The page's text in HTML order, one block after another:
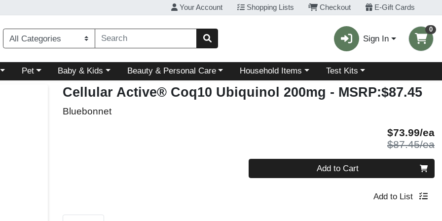
Your Account Shopping Lists Checkout E-Gift Cards
Sign In
0
menu
Choose a category menu
Pet Choose a category menu
Baby & Kids Choose a category menu
Beauty & Personal Care Choose a category menu
Household Items Choose a category menu
Test Kits
Cellular Active® Coq10 Ubiquinol 200mg - MSRP:$87.45
Bluebonnet
$73.99/ea
$87.45/ea
Add to Cart
Add to List